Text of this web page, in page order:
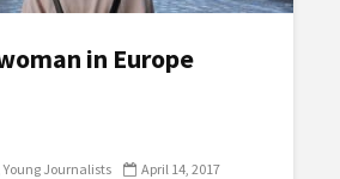
in Europe
Young Journalists April 14, 2017